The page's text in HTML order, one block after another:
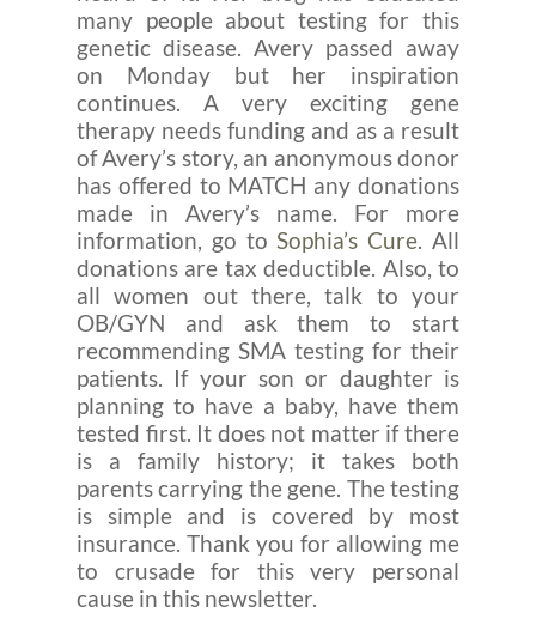
many people about testing for this
genetic disease. Avery passed away
on Monday but her inspiration
continues. A very exciting gene
therapy needs funding and as a result
of Avery’s story, an anonymous donor
has offered to MATCH any donations
made in Avery’s name. For more
information, go toSophia’s Cure. All
donations are tax deductible. Also, to
all women out there, talk to your
OB/GYN and ask them to start
recommending SMA testing for their
patients. If your son or daughter is
planning to have a baby, have them
tested first. It does not matter if there
is a family history; it takes both
parents carrying the gene. The testing
is simple and is covered by most
insurance. Thank you for allowing me
to crusade for this very personal
cause in this newsletter.